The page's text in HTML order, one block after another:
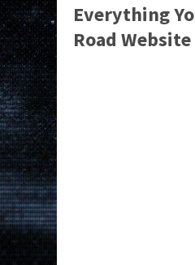
Everything
Road Website